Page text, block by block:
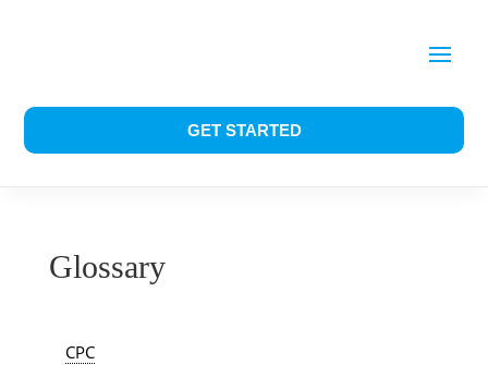
GET STARTED
Glossary
CPC